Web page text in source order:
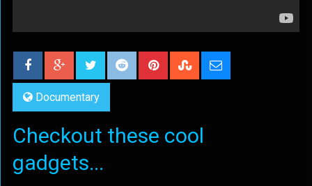
Documentary
Checkout these cool
gadgets...